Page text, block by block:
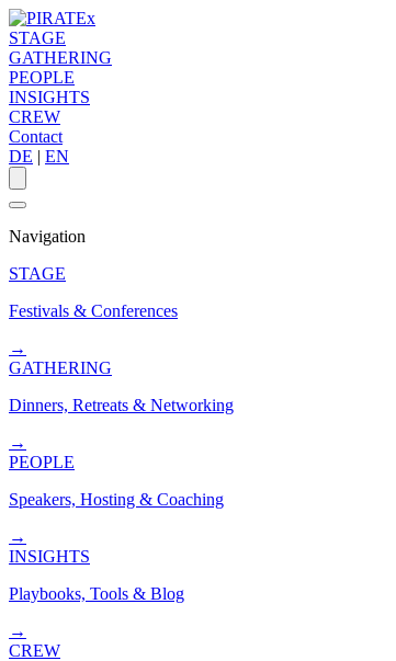
STAGE
GATHERING
PEOPLE
INSIGHTS
CREW
Contact
DE | EN
Navigation
STAGE
Festivals & Conferences
→
GATHERING
Dinners, Retreats & Networking
→
PEOPLE
Speakers, Hosting & Coaching
→
INSIGHTS
Playbooks, Tools & Blog
→
CREW